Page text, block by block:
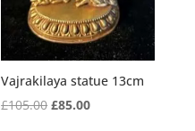
Vajrakilaya statue 13cm
£105.00 Original
£85.00Current